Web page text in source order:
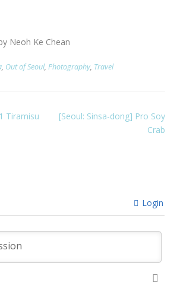
Neoh Ke Chean
, Out of Seoul, Photography, Travel
Tiramisu
[Seoul: Sinsa-dong] Pro Soy
Crab
Login